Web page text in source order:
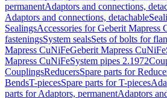
permanentAdaptors and connections,
Adaptors and connections, detachable
SealingsAccessories for Geberit Mapress
fasteningsSystem sealsSets of bolts for
Mapress CuNiFeGeberit Mapress CuNiFe
Mapress CuNiFeSystem pipes 2.1972
CouplingsReducersSpare parts for
BendsT-piecesSpare parts for T-pieces
parts for Adaptors, permanentAdaptors